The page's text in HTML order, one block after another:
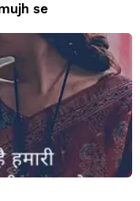
se